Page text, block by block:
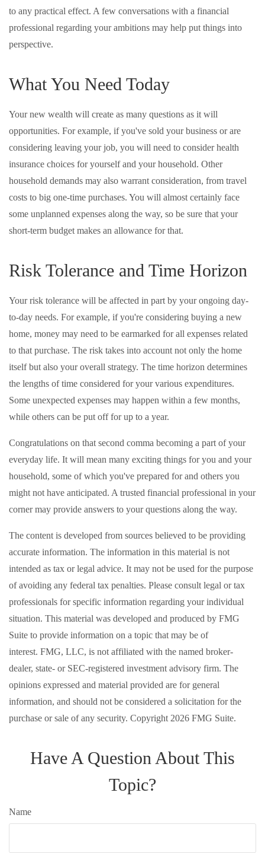
to any practical effect. A few conversations with a financial
professional regarding your ambitions may help put things into
perspective.
What You Need Today
Your new wealth will create as many questions as it will
opportunities. For example, if you've sold your business or are
considering leaving your job, you will need to consider health
insurance choices for yourself and your household. Other
household demands may also warrant consideration, from travel
costs to big one-time purchases. You will almost certainly face
some unplanned expenses along the way, so be sure that your
short-term budget makes an allowance for that.
Risk Tolerance and Time Horizon
Your risk tolerance will be affected in part by your ongoing day-
to-day needs. For example, if you're considering buying a new
home, money may need to be earmarked for all expenses related
to that purchase. The risk takes into account not only the home
itself but also your overall strategy. The time horizon determines
the lengths of time considered for your various expenditures.
Some unexpected expenses may happen within a few months,
while others can be put off for up to a year.
Congratulations on that second comma becoming a part of your
everyday life. It will mean many exciting things for you and your
household, some of which you've prepared for and others you
might not have anticipated. A trusted financial professional in your
corner may provide answers to your questions along the way.
The content is developed from sources believed to be providing
accurate information. The information in this material is not
intended as tax or legal advice. It may not be used for the purpose
of avoiding any federal tax penalties. Please consult legal or tax
professionals for specific information regarding your individual
situation. This material was developed and produced by FMG
Suite to provide information on a topic that may be of
interest. FMG, LLC, is not affiliated with the named broker-
dealer, state- or SEC-registered investment advisory firm. The
opinions expressed and material provided are for general
information, and should not be considered a solicitation for the
purchase or sale of any security. Copyright 2026 FMG Suite.
Have A Question About This
Topic?
Name